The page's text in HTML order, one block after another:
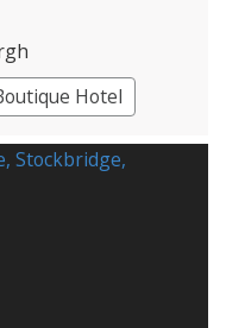
Hotel